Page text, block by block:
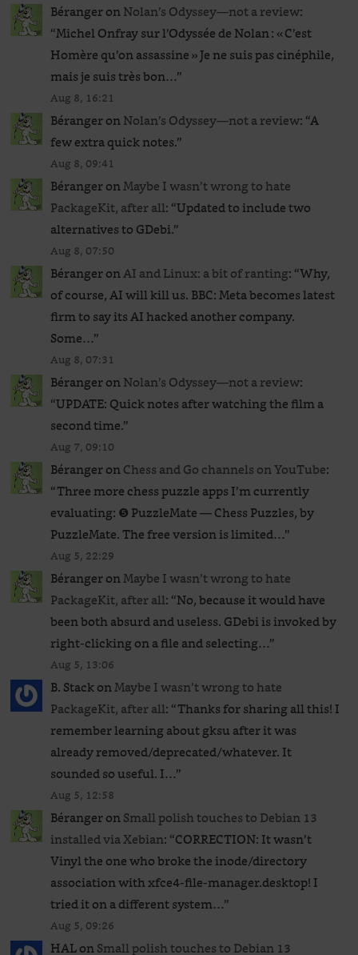
BérangeronNolan’s Odyssey—not a review:
“Michel Onfray sur l’Odyssée de Nolan : « C’est
Homère qu’on assassine » Je ne suis pas cinéphile,
mais je suis très bon…”
Aug 8, 16:21
BérangeronNolan’s Odyssey—not a review: “A
few extra quick notes.”
Aug 8, 09:41
BérangeronMaybe I wasn’t wrong to hate
PackageKit, after all: “Updated to include two
alternatives to GDebi.”
Aug 8, 07:50
BérangeronAI and Linux: a bit of ranting: “Why,
of course, AI will kill us. BBC: Meta becomes latest
firm to say its AI hacked another company.
Some…”
Aug 8, 07:31
BérangeronNolan’s Odyssey—not a review:
“UPDATE: Quick notes after watching the film a
second time.”
Aug 7, 09:10
BérangeronChess and Go channels on YouTube:
“Three more chess puzzle apps I’m currently
evaluating: ❺ PuzzleMate — Chess Puzzles, by
PuzzleMate. The free version is limited…”
Aug 5, 22:29
BérangeronMaybe I wasn’t wrong to hate
PackageKit, after all: “No, because it would have
been both absurd and useless. GDebi is invoked by
right-clicking on a file and selecting…”
Aug 5, 13:06
B. StackonMaybe I wasn’t wrong to hate
PackageKit, after all: “Thanks for sharing all this! I
remember learning about gksu after it was
already removed/deprecated/whatever. It
sounded so useful. I…”
Aug 5, 12:58
BérangeronSmall polish touches to Debian 13
installed via Xebian: “CORRECTION: It wasn’t
Vinyl the one who broke the inode/directory
association with xfce4-file-manager.desktop! I
tried it on a different system…”
Aug 5, 09:26
HALonSmall polish touches to Debian 13